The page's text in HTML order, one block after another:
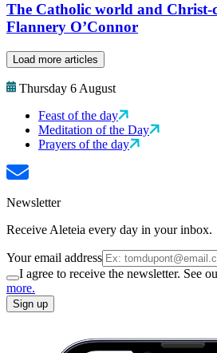
The Catholic world and Christ-
Flannery O’Connor
Load more articles
Thursday 6 August
Feast of the day
Meditation of the Day
Prayers of the day
Newsletter
Receive Aleteia every day in your inbox.
Your email address
I agree to receive the newsletter. See
more.
Sign up